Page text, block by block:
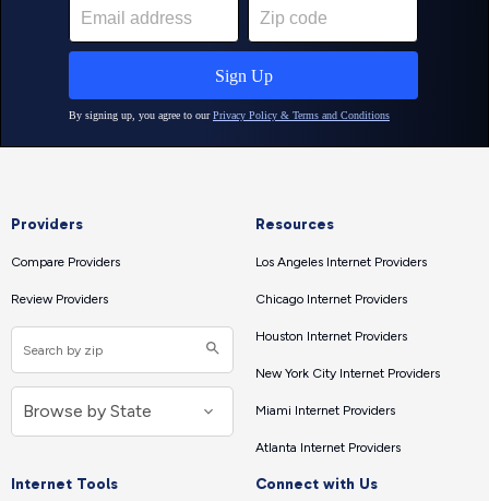
Providers
Compare Providers
Review Providers
Resources
Los Angeles Internet Providers
Chicago Internet Providers
Houston Internet Providers
New York City Internet Providers
Miami Internet Providers
Atlanta Internet Providers
Internet Tools Connect with Us